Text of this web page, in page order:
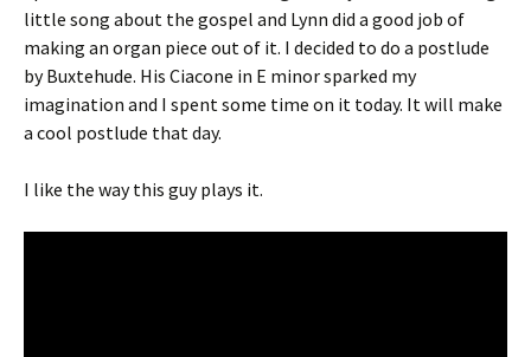
little song about the gospel and Lynn did a good job of
making an organ piece out of it. I decided to do a postlude
by Buxtehude. His Ciacone in E minor sparked my
imagination and I spent some time on it today. It will make
a cool postlude that day.
I like the way this guy plays it.